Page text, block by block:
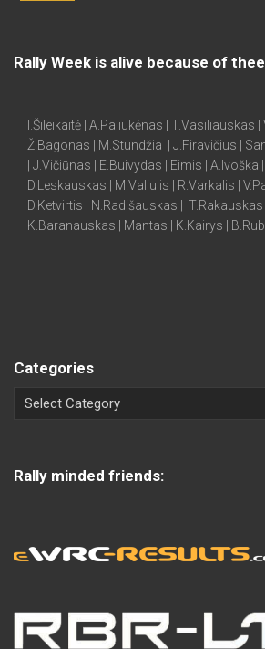
Rally Week is alive because of
I.Šileikaitė | A.Paliukėnas | T.Vasiliauskas |
Ž.Bagonas | M.Stundžia | J.Firavičius |
| J.Vičiūnas | E.Buivydas | Eimis | A.Ivoška |
D.Leskauskas | M.Valiulis | R.Varkalis |
D.Ketvirtis | N.Radišauskas | T.Rakauskas
K.Baranauskas | Mantas | K.Kairys |
Categories
Rally minded friends: